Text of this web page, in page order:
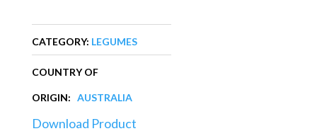
CATEGORY: LEGUMES
COUNTRY OF
ORIGIN: AUSTRALIA
Download Product